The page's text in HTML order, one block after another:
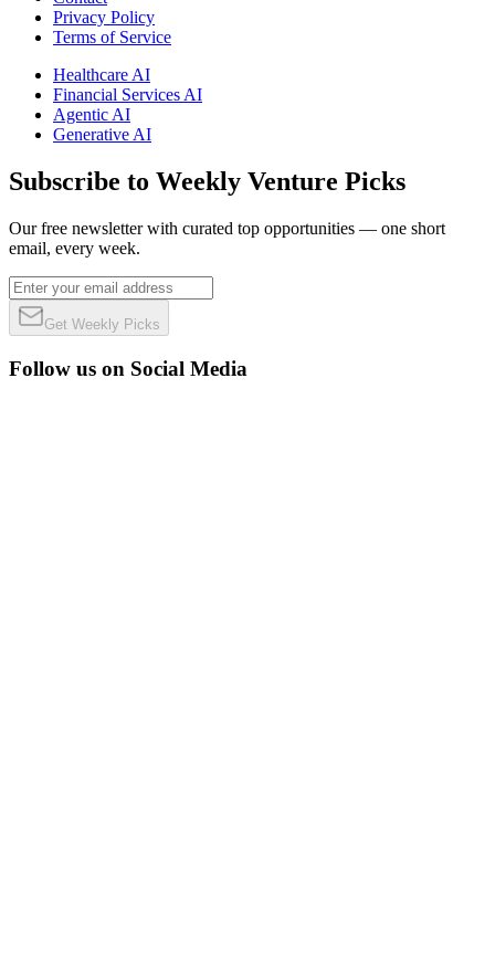
Privacy Policy
Terms of Service
Healthcare AI
Financial Services AI
Agentic AI
Generative AI
Subscribe to Weekly Venture Picks
Our free newsletter with curated top opportunities — one short
email, every week.
Get Weekly Picks
Follow us on Social Media